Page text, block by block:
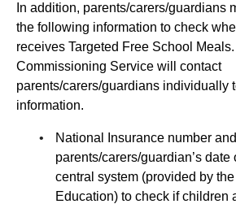
In addition, parents/carers/guardians
the following information to check
receives Targeted Free School
Commissioning Service will contact
parents/carers/guardians individually
information.
National Insurance number and
parents/carers/guardian’s date
central system (provided by
Education) to check if children